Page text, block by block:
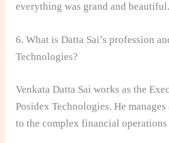
everything was grand and beautiful.
6. What is Datta Sai’s profession
Technologies?
Venkata Datta Sai works as the
Posidex Technologies. He
to the complex financial